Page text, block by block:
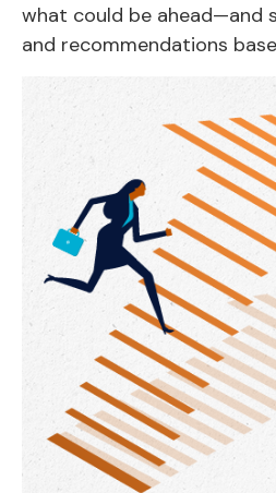
what could be ahead—and
and recommendations